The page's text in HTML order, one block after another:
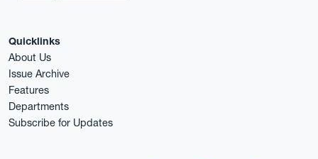
Quicklinks
About Us
Issue Archive
Features
Departments
Subscribe for Updates